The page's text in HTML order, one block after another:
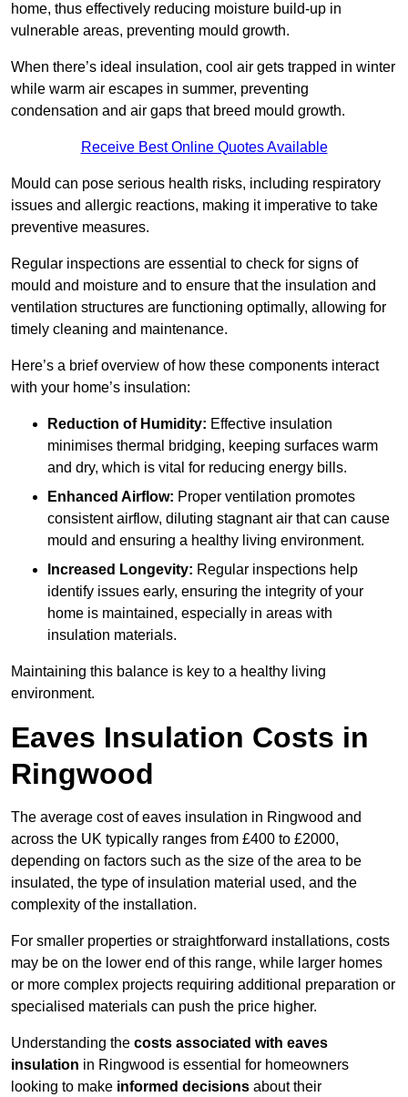
home, thus effectively reducing moisture build-up in
vulnerable areas, preventing mould growth.
When there’s ideal insulation, cool air gets trapped in winter
while warm air escapes in summer, preventing
condensation and air gaps that breed mould growth.
Receive Best Online Quotes Available
Mould can pose serious health risks, including respiratory
issues and allergic reactions, making it imperative to take
preventive measures.
Regular inspections are essential to check for signs of
mould and moisture and to ensure that the insulation and
ventilation structures are functioning optimally, allowing for
timely cleaning and maintenance.
Here’s a brief overview of how these components interact
with your home’s insulation:
Reduction of Humidity: Effective insulation
minimises thermal bridging, keeping surfaces warm
and dry, which is vital for reducing energy bills.
Enhanced Airflow: Proper ventilation promotes
consistent airflow, diluting stagnant air that can cause
mould and ensuring a healthy living environment.
Increased Longevity: Regular inspections help
identify issues early, ensuring the integrity of your
home is maintained, especially in areas with
insulation materials.
Maintaining this balance is key to a healthy living
environment.
Eaves Insulation Costs in
Ringwood
The average cost of eaves insulation in Ringwood and
across the UK typically ranges from £400 to £2000,
depending on factors such as the size of the area to be
insulated, the type of insulation material used, and the
complexity of the installation.
For smaller properties or straightforward installations, costs
may be on the lower end of this range, while larger homes
or more complex projects requiring additional preparation or
specialised materials can push the price higher.
Understanding the costs associated with eaves
insulation in Ringwood is essential for homeowners
looking to make informed decisions about their